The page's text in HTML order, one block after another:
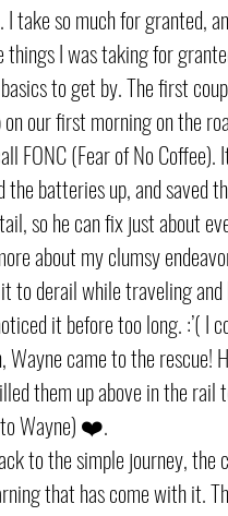
take so much for granted,
things I was taking for
to get by. The first
our first morning on the
FONC (Fear of No Coffee).
batteries up, and saved
so he can fix just about
about my clumsy
to derail while traveling and
it before too long. :’( I
came to the rescue!
them up above in the rail
to Wayne) ❤️.
to the simple journey, the
that has come with it.